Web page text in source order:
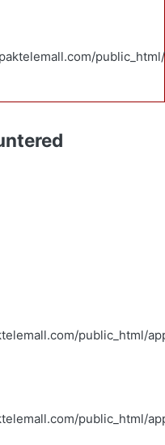
public_html/
public_html/